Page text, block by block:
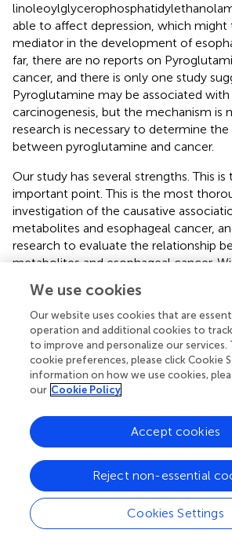
able to affect depression, which might
mediator in the development of
far, there are no reports on
cancer, and there is only one study
Pyroglutamine may be associated
carcinogenesis, but the mechanism is
research is necessary to determine
between pyroglutamine and cancer.
Our study has several strengths. This
important point. This is the most
investigation of the causative
metabolites and esophageal cancer,
research to evaluate the relationship
metabolites and esophageal cancer.
present in conventional observational
mitigated, and there may be more
association between exposure and
results are compelling. In terms of
analysis, all 3 MR estimations exhibit
Third, we conducted replication
analyses using extra GWAS data and
datasets from several populations in
our conclusions are now more
pathways involved in esophageal
combining genomics and
The present investigation is not
We use cookies
Our website uses cookies that are
operation and additional cookies to
to improve and personalize our services.
cookie preferences, please click Cookie
information on how we use cookies,
our Cookie Policy
Cookies Settings
Reject non-essential
Accept cookies